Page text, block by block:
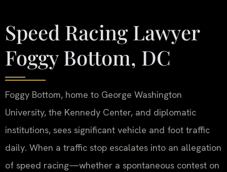
Speed Racing Lawyer
Foggy Bottom, DC
Foggy Bottom, home to George Washington
University, the Kennedy Center, and diplomatic
institutions, sees significant vehicle and foot traffic
daily. When a traffic stop escalates into an allegation
of speed racing—whether a spontaneous contest on